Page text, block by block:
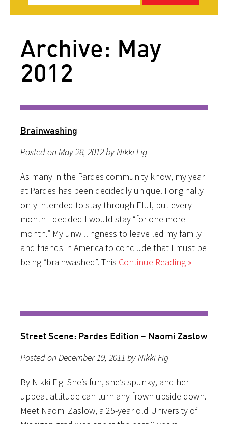
Archive: May
2012
Brainwashing
Posted on May 28, 2012 by Nikki Fig
As many in the Pardes community know, my year
at Pardes has been decidedly unique. I originally
only intended to stay through Elul, but every
month I decided I would stay “for one more
month.” My unwillingness to leave led my family
and friends in America to conclude that I must be
being “brainwashed”. This Continue Reading »
Street Scene: Pardes Edition – Naomi Zaslow
Posted on December 19, 2011 by Nikki Fig
By Nikki Fig She’s fun, she’s spunky, and her
upbeat attitude can turn any frown upside down.
Meet Naomi Zaslow, a 25-year old University of